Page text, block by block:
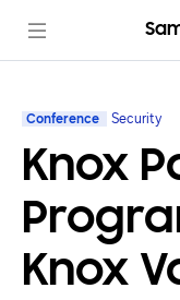
Conference Security
Knox
Knox